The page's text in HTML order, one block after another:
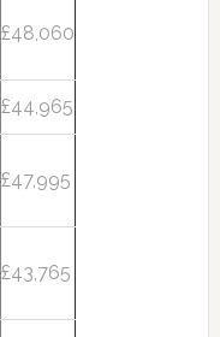
£48,060
£44,965
£47,995
£43,765